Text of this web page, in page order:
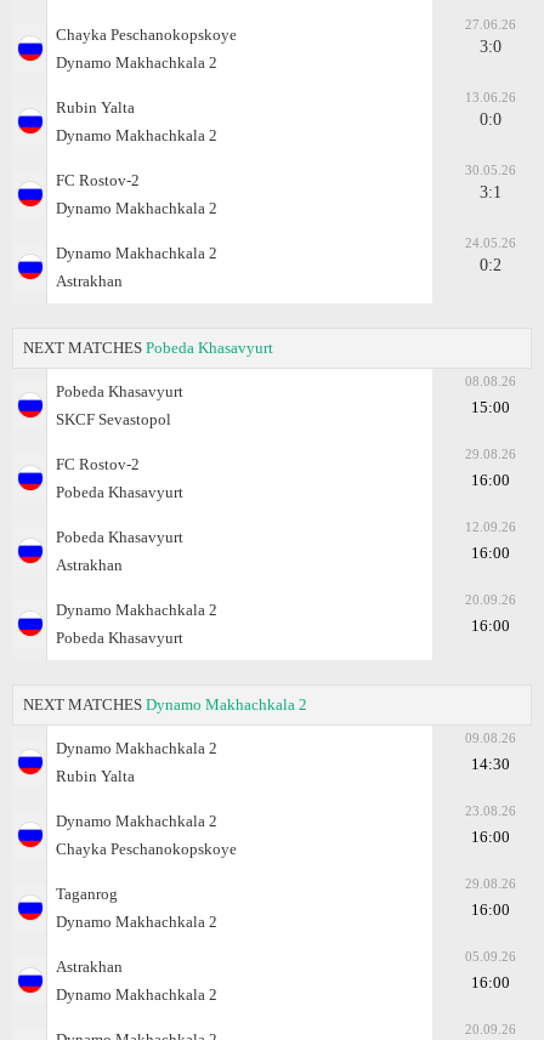
Chayka Peschanokopskoye
Dynamo Makhachkala 2
27.06.26
3:0
Rubin Yalta
Dynamo Makhachkala 2
13.06.26
0:0
FC Rostov-2
Dynamo Makhachkala 2
30.05.26
3:1
Dynamo Makhachkala 2
Astrakhan
24.05.26
0:2
NEXT MATCHES Pobeda Khasavyurt
Pobeda Khasavyurt
SKCF Sevastopol
08.08.26
15:00
FC Rostov-2
Pobeda Khasavyurt
29.08.26
16:00
Pobeda Khasavyurt
Astrakhan
12.09.26
16:00
Dynamo Makhachkala 2
Pobeda Khasavyurt
20.09.26
16:00
NEXT MATCHES Dynamo Makhachkala 2
Dynamo Makhachkala 2
Rubin Yalta
09.08.26
14:30
Dynamo Makhachkala 2
Chayka Peschanokopskoye
23.08.26
16:00
Taganrog
Dynamo Makhachkala 2
29.08.26
16:00
Astrakhan
Dynamo Makhachkala 2
05.09.26
16:00
20.09.26